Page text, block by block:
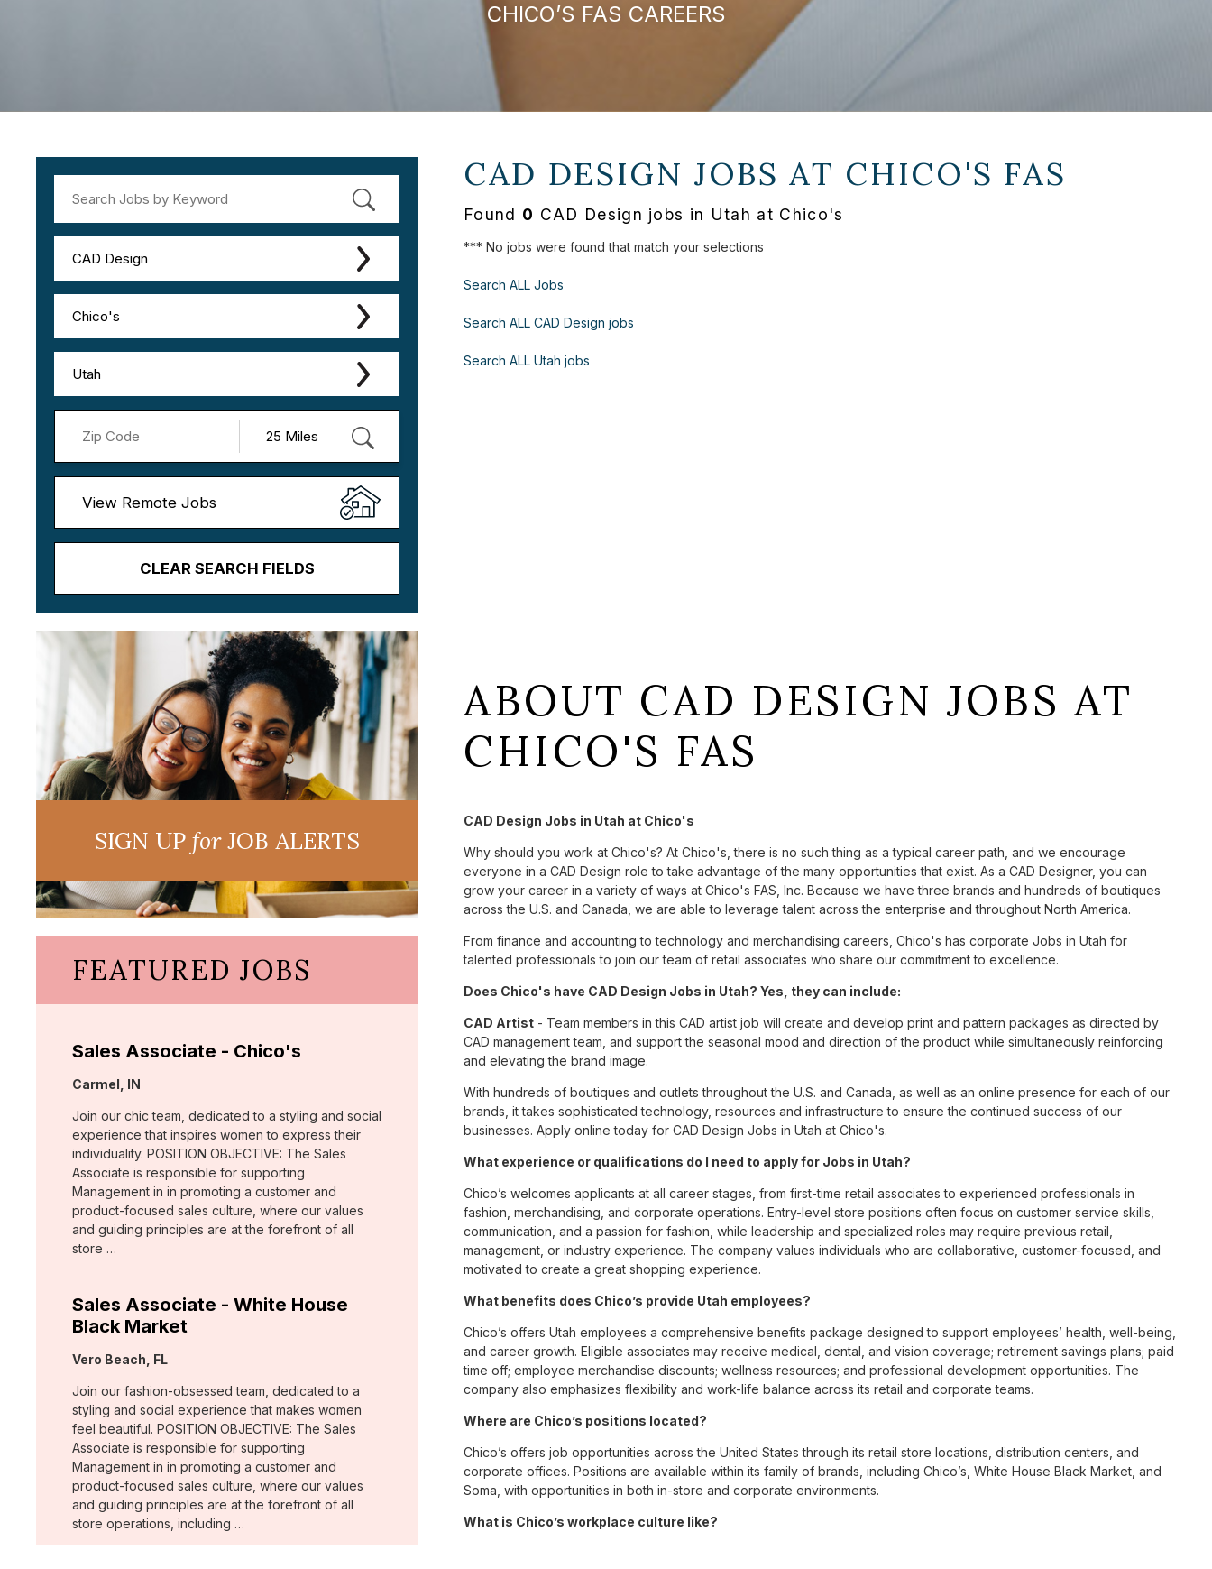
CHICO’S FAS CAREERS
CAD Design
Chico's
Utah
View Remote Jobs
CLEAR SEARCH FIELDS
CAD DESIGN JOBS AT CHICO'S FAS
Found 0 CAD Design jobs in Utah at Chico's
*** No jobs were found that match your selections
Search ALL Jobs
Search ALL CAD Design jobs
Search ALL Utah jobs
SIGN UPforJOB ALERTS
FEATURED JOBS
Sales Associate - Chico's
Location:
Carmel, IN
Join our chic team, dedicated to a styling and social
experience that inspires women to express their
individuality. POSITION OBJECTIVE: The Sales
Associate is responsible for supporting
Management in in promoting a customer and
product-focused sales culture, where our values
and guiding principles are at the forefront of all
store …
Sales Associate - White House
Black Market
Location:
Vero Beach, FL
Join our fashion-obsessed team, dedicated to a
styling and social experience that makes women
feel beautiful. POSITION OBJECTIVE: The Sales
Associate is responsible for supporting
Management in in promoting a customer and
product-focused sales culture, where our values
and guiding principles are at the forefront of all
store operations, including …
ABOUT CAD DESIGN JOBS AT
CHICO'S FAS
CAD Design Jobs in Utah at Chico's
Why should you work at Chico's? At Chico's, there is no such thing as a typical career path, and we encourage
everyone in a CAD Design role to take advantage of the many opportunities that exist. As a CAD Designer, you can
grow your career in a variety of ways at Chico's FAS, Inc. Because we have three brands and hundreds of boutiques
across the U.S. and Canada, we are able to leverage talent across the enterprise and throughout North America.
From finance and accounting to technology and merchandising careers, Chico's has corporate Jobs in Utah for
talented professionals to join our team of retail associates who share our commitment to excellence.
Does Chico's have CAD Design Jobs in Utah? Yes, they can include:
CAD Artist - Team members in this CAD artist job will create and develop print and pattern packages as directed by
CAD management team, and support the seasonal mood and direction of the product while simultaneously reinforcing
and elevating the brand image.
With hundreds of boutiques and outlets throughout the U.S. and Canada, as well as an online presence for each of our
brands, it takes sophisticated technology, resources and infrastructure to ensure the continued success of our
businesses. Apply online today for CAD Design Jobs in Utah at Chico's.
What experience or qualifications do I need to apply for Jobs in Utah?
Chico’s welcomes applicants at all career stages, from first-time retail associates to experienced professionals in
fashion, merchandising, and corporate operations. Entry-level store positions often focus on customer service skills,
communication, and a passion for fashion, while leadership and specialized roles may require previous retail,
management, or industry experience. The company values individuals who are collaborative, customer-focused, and
motivated to create a great shopping experience.
What benefits does Chico’s provide Utah employees?
Chico’s offers Utah employees a comprehensive benefits package designed to support employees’ health, well-being,
and career growth. Eligible associates may receive medical, dental, and vision coverage; retirement savings plans; paid
time off; employee merchandise discounts; wellness resources; and professional development opportunities. The
company also emphasizes flexibility and work-life balance across its retail and corporate teams.
Where are Chico’s positions located?
Chico’s offers job opportunities across the United States through its retail store locations, distribution centers, and
corporate offices. Positions are available within its family of brands, including Chico’s, White House Black Market, and
Soma, with opportunities in both in-store and corporate environments.
What is Chico’s workplace culture like?